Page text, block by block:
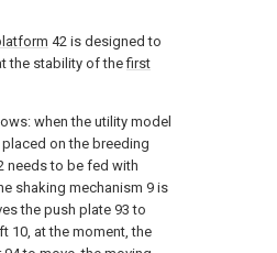
42 is designed to
the stability of thefirst
when the utility model
on the breeding
needs to be fed with
shaking mechanism 9 is
the push plate 93 to
10, at the moment, the